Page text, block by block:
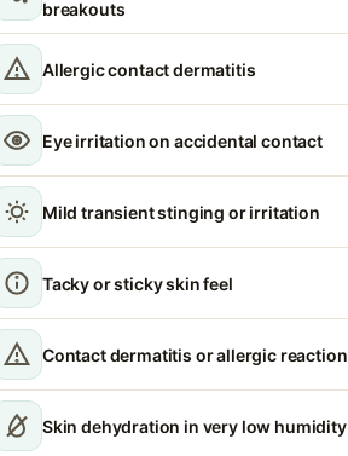
breakouts
Allergic contact dermatitis
Eye irritation on accidental contact
Mild transient stinging or irritation
Tacky or sticky skin feel
Contact dermatitis or allergic reaction
Skin dehydration in very low humidity